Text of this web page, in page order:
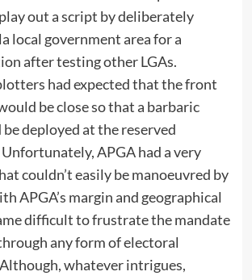
out a script by deliberately
local government area for a
after testing other LGAs.
had expected that the front
be close so that a barbaric
deployed at the reserved
APGA had a very
couldn’t easily be manoeuvred by
APGA’s margin and geographical
difficult to frustrate the mandate
any form of electoral
whatever intrigues,